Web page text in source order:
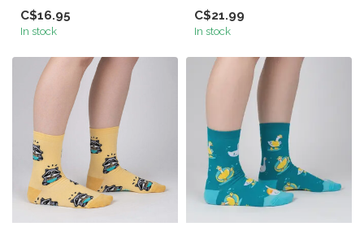
C$16.95
In stock
C$21.99
In stock